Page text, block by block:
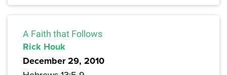
A Faith that Follows
Rick Houk
December 29, 2010